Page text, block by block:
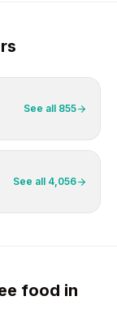
See all 855
See all 4,056
food in